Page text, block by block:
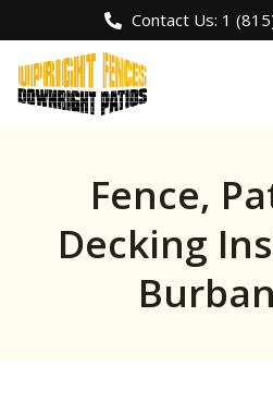
Contact Us: 1
Fence,
Decking